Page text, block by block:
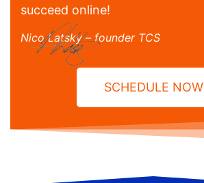
succeed online!
Nico Latsky – founder TCS
SCHEDULE NOW